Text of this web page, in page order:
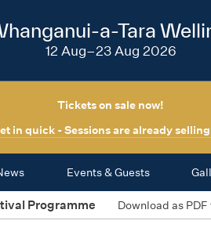
a-Tara
12 Aug–23 Aug 2026
Tickets on sale now!
in quick - Sessions are already
Events & Guests
Programme Download as PDF